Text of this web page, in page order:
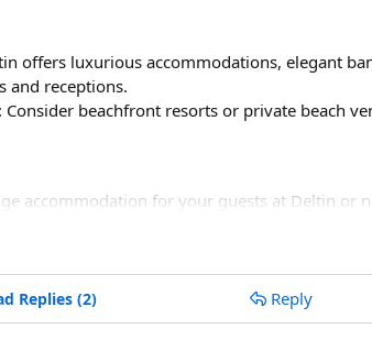
offers luxurious accommodations, elegant
and receptions.
: Consider beachfront resorts or private beach
accommodation for your guests at Deltin or
a local wedding planner or coordinator to
Replies (2) Reply